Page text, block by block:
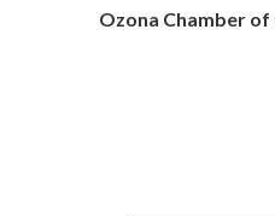
Ozona Chamber